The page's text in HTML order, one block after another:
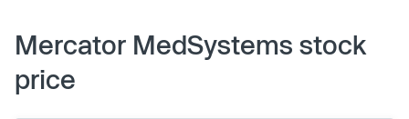
Mercator MedSystems stock
price